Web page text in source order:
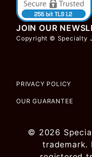
JOIN OUR
Copyright © Specialty
PRIVACY POLICY
OUR GUARANTEE
© 2026
trademark.